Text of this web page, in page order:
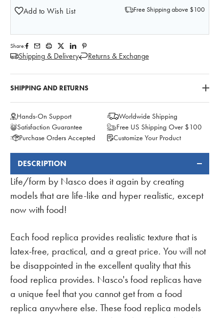
Add to Wish List Free Shipping above $100
Share:
Shipping & Delivery Returns & Exchange
SHIPPING AND RETURNS
Hands-On Support
Worldwide Shipping
Satisfaction Guarantee
Free US Shipping Over $100
Purchase Orders Accepted
Customize Your Product
FREQUENTLY
BOUGHT
TOGETHER:
DESCRIPTION
Life/form by Nasco does it again by creating
models that are life-like and hyper realistic, except
now with food!
Each food replica provides realistic texture that is
latex-free, practical, and a great price. You will not
be disappointed in the excellent quality that this
food replica provides. Nasco's food replicas have
a unique feel that you cannot get from a food
replica anywhere else. These food replica models